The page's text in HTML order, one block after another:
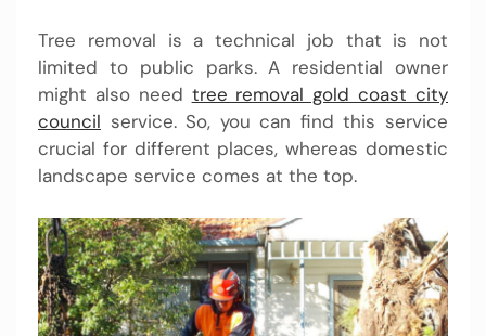
Tree removal is a technical job that is not
limited to public parks. A residential owner
might also need tree removal gold coast city
council service. So, you can find this service
crucial for different places, whereas domestic
landscape service comes at the top.